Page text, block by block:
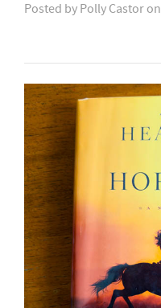
Posted by Polly Castor on